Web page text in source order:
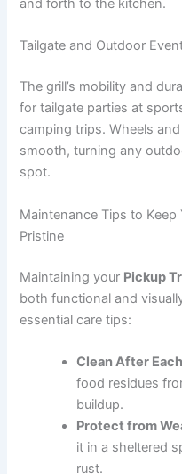
and forth to the kitchen.
Tailgate and Outdoor
The grill’s mobility and
for tailgate parties at
camping trips. Wheels
smooth, turning any
spot.
Maintenance Tips to Keep
Pristine
Maintaining your Pickup
both functional and
essential care tips:
Clean After
food residues
buildup.
Protect from
it in a sheltered
rust.